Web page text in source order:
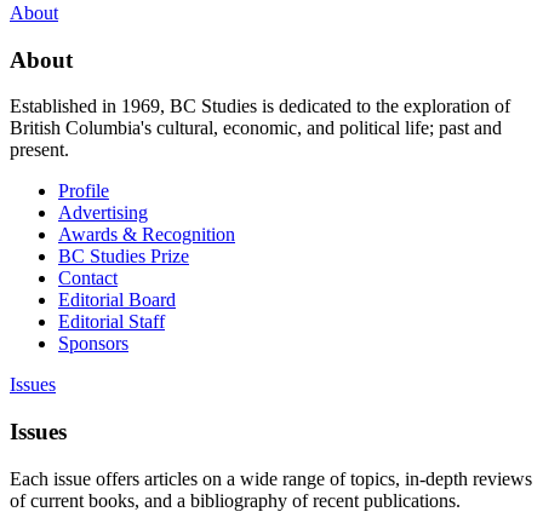
About
About
Established in 1969, BC Studies is dedicated to the exploration of
British Columbia's cultural, economic, and political life; past and
present.
Profile
Advertising
Awards & Recognition
BC Studies Prize
Contact
Editorial Board
Editorial Staff
Sponsors
Issues
Issues
Each issue offers articles on a wide range of topics, in-depth reviews
of current books, and a bibliography of recent publications.